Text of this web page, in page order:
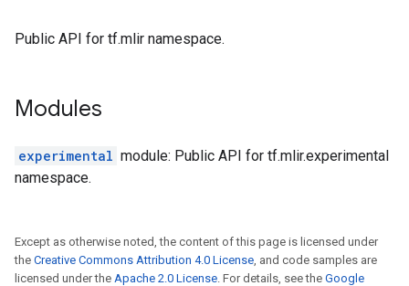
Public API for tf.mlir namespace.
Modules
experimental module: Public API for tf.mlir.experimental
namespace.
Except as otherwise noted, the content of this page is licensed under
the Creative Commons Attribution 4.0 License, and code samples are
licensed under the Apache 2.0 License. For details, see the Google